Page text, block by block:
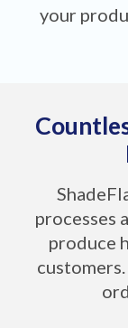
your
processes
produce